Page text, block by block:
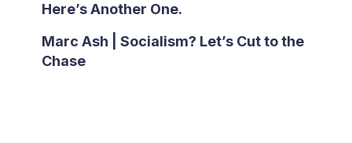
Here’s Another One.
Marc Ash | Socialism? Let’s Cut to the
Chase